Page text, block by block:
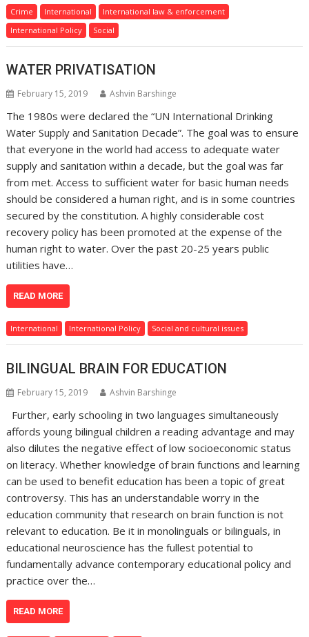
Crime International
International law & enforcement
International Policy
Social
WATER PRIVATISATION
February 15, 2019 Ashvin Barshinge
The 1980s were declared the “UN International Drinking
Water Supply and Sanitation Decade”. The goal was to ensure
that everyone in the world had access to adequate water
supply and sanitation within a decade, but the goal was far
from met. Access to sufficient water for basic human needs
should be considered a human right, and is in some countries
secured by the constitution. A highly considerable cost
recovery policy has been promoted at the expense of the
human right to water. Over the past 20-25 years public
utilities have…
READ MORE
International International Policy Social and cultural issues
BILINGUAL BRAIN FOR EDUCATION
February 15, 2019 Ashvin Barshinge
Further, early schooling in two languages simultaneously
affords young bilingual children a reading advantage and may
also dilutes the negative effect of low socioeconomic status
on literacy. Whether knowledge of brain functions and learning
can be used to benefit education has been a topic of great
controversy. This has an understandable worry in the
education community that research on brain function is not
relevant to education. Be it in monolinguals or bilinguals, in
educational neuroscience has the fullest potential to
fundamentally advance contemporary educational policy and
practice over the…
READ MORE